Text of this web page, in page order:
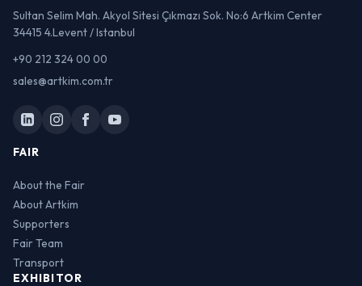
Sultan Selim Mah. Akyol Sitesi Çıkmazı Sok. No:6 Artkim Center
34415 4.Levent / Istanbul
+90 212 324 00 00
sales@artkim.com.tr
FAIR
About the Fair
About Artkim
Supporters
Fair Team
Transport
EXHIBITOR